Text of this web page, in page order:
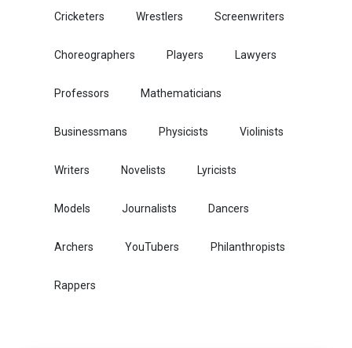
Cricketers Wrestlers Screenwriters
Choreographers Players Lawyers
Professors Mathematicians
Businessmans Physicists Violinists
Writers Novelists Lyricists
Models Journalists Dancers
Archers YouTubers Philanthropists
Rappers